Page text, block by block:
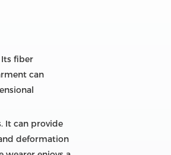
fiber
can
It can provide
deformation